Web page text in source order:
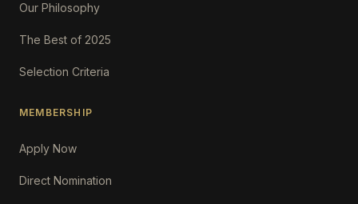
Our Philosophy
The Best of 2025
Selection Criteria
MEMBERSHIP
Apply Now
Direct Nomination